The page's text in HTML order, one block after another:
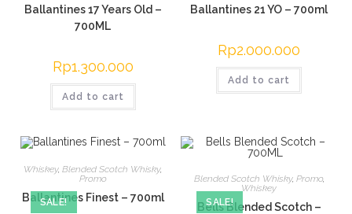
Ballantines 17 Years Old –
700ML
Rp1.300.000
Add to cart
Ballantines 21 YO – 700ml
Rp2.000.000
Add to cart
SALE!
Whiskey,Blended Scotch Whisky,
Promo
Ballantines Finest – 700ml SALE!
Blended Scotch Whisky, Promo,
Whiskey
Bells Blended Scotch –